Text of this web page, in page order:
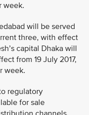
week.
will be served
three, with effect
capital Dhaka will
from 19 July 2017,
week.
regulatory
for sale